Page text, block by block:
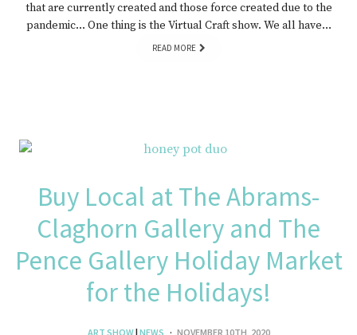
that are currently created and those force created due to the
pandemic… One thing is the Virtual Craft show. We all have…
READ MORE
Buy Local at The Abrams-
Claghorn Gallery and The
Pence Gallery Holiday Market
for the Holidays!
ART SHOW|NEWS NOVEMBER 10TH, 2020